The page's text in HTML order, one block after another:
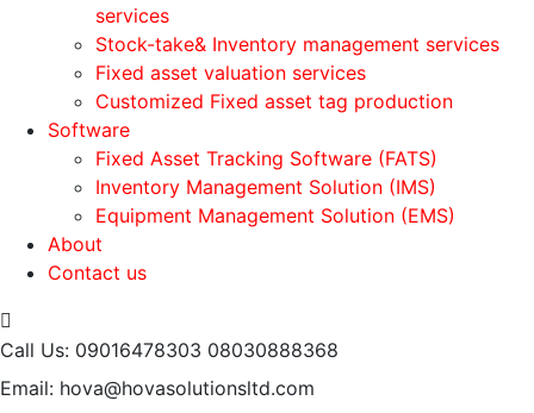
services
Stock-take& Inventory management services
Fixed asset valuation services
Customized Fixed asset tag production
Software
Fixed Asset Tracking Software (FATS)
Inventory Management Solution (IMS)
Equipment Management Solution (EMS)
About
Contact us
Call Us: 09016478303 08030888368
Email: hova@hovasolutionsltd.com